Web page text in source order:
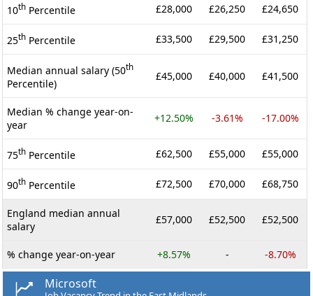
10th Percentile £28,000 £26,250 £24,650
25th Percentile £33,500 £29,500 £31,250
Median annual salary (50th
Percentile)
£45,000 £40,000 £41,500
Median % change year-on-
year
+12.50% -3.61% -17.00%
75th Percentile £62,500 £55,000 £55,000
90th Percentile £72,500 £70,000 £68,750
England median annual
salary
£57,000 £52,500 £52,500
% change year-on-year +8.57% - -8.70%
Microsoft